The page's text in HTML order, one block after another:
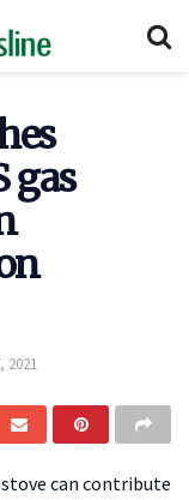
gas
2021
can contribute